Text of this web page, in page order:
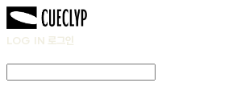
LOG IN 로그인